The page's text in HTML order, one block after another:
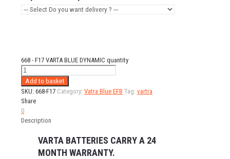
668 - F17 VARTA BLUE DYNAMIC quantity
Add to basket
SKU: 668-F17 Category: Vatra Blue EFB Tag: vartra
Share
0
Description
VARTA BATTERIES CARRY A 24
MONTH WARRANTY.